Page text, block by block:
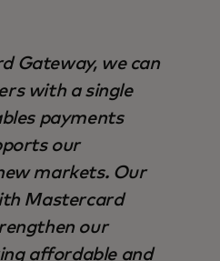
Gateway, we can
with a single
payments
our
markets. Our
Mastercard
our
affordable and